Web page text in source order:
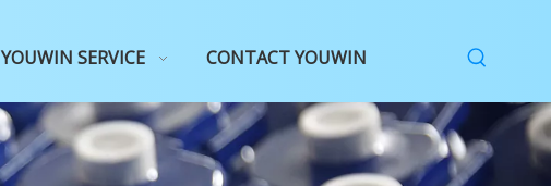
YOUWIN SERVICE CONTACT YOUWIN